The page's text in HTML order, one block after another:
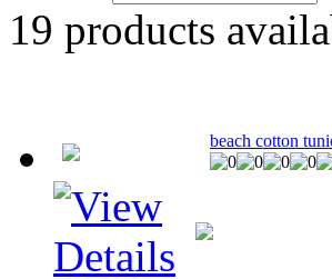
19 products
beach cotton